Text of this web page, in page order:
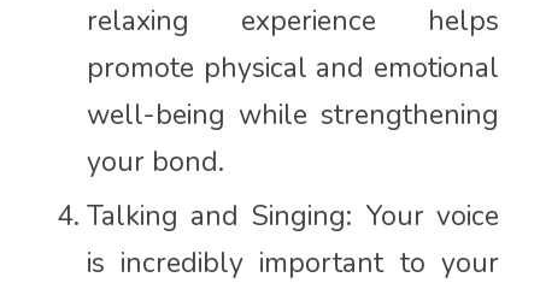
relaxing experience helps
promote physical and emotional
well-being while strengthening
your bond.
Talking and Singing: Your voice
is incredibly important to your